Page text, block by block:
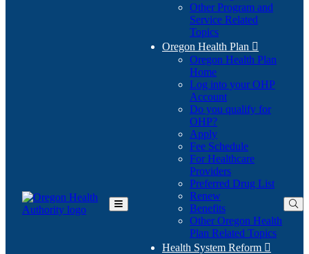
Toggle
Other Program and
Service Related
Topics
Oregon Health Plan 
Oregon Health Plan
Home
Log into your OHP
Account(Opens
in
Do you qualify for
OHP?(Opens
in
new
window)
Apply
Fee Schedule
For Healthcare
Providers
Preferred Drug List
Renew
Benefits
Other Oregon Health
Plan Related Topics
Health System Reform 